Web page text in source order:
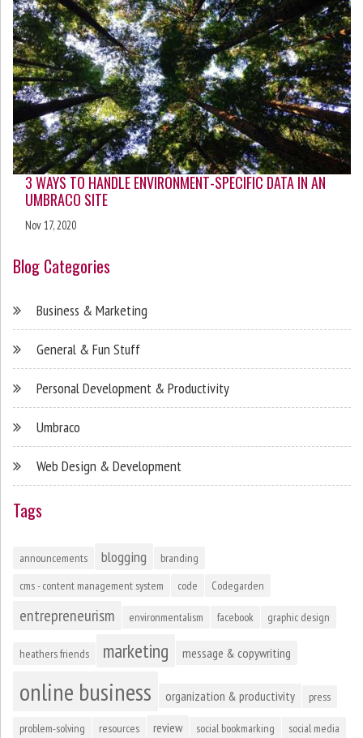
3 WAYS TO HANDLE ENVIRONMENT-SPECIFIC DATA IN AN
UMBRACO SITE
Nov 17, 2020
Blog Categories
Business & Marketing
General & Fun Stuff
Personal Development & Productivity
Umbraco
Web Design & Development
Tags
announcements blogging
branding
cms - content management system
code Codegarden
entrepreneurism environmentalism facebook graphic design
heathers friends marketing message & copywriting
online business organization & productivity press
problem-solving resources review social bookmarking social media